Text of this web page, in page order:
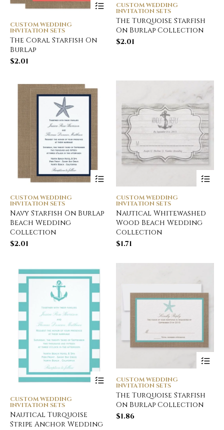
CUSTOM WEDDING
INVITATION SETS
The Coral Starfish On
Burlap
$2.01
CUSTOM WEDDING
INVITATION SETS
The Turquoise Starfish
On Burlap Collection
$2.01
CUSTOM WEDDING
INVITATION SETS
Navy Starfish On Burlap
Beach Wedding
Collection
$2.01
CUSTOM WEDDING
INVITATION SETS
Nautical Whitewashed
Wood Beach Wedding
Collection
$1.71
CUSTOM WEDDING
INVITATION SETS
Nautical Turquoise
Stripe Anchor Wedding
CUSTOM WEDDING
INVITATION SETS
The Turquoise Starfish
On Burlap Collection
$1.86